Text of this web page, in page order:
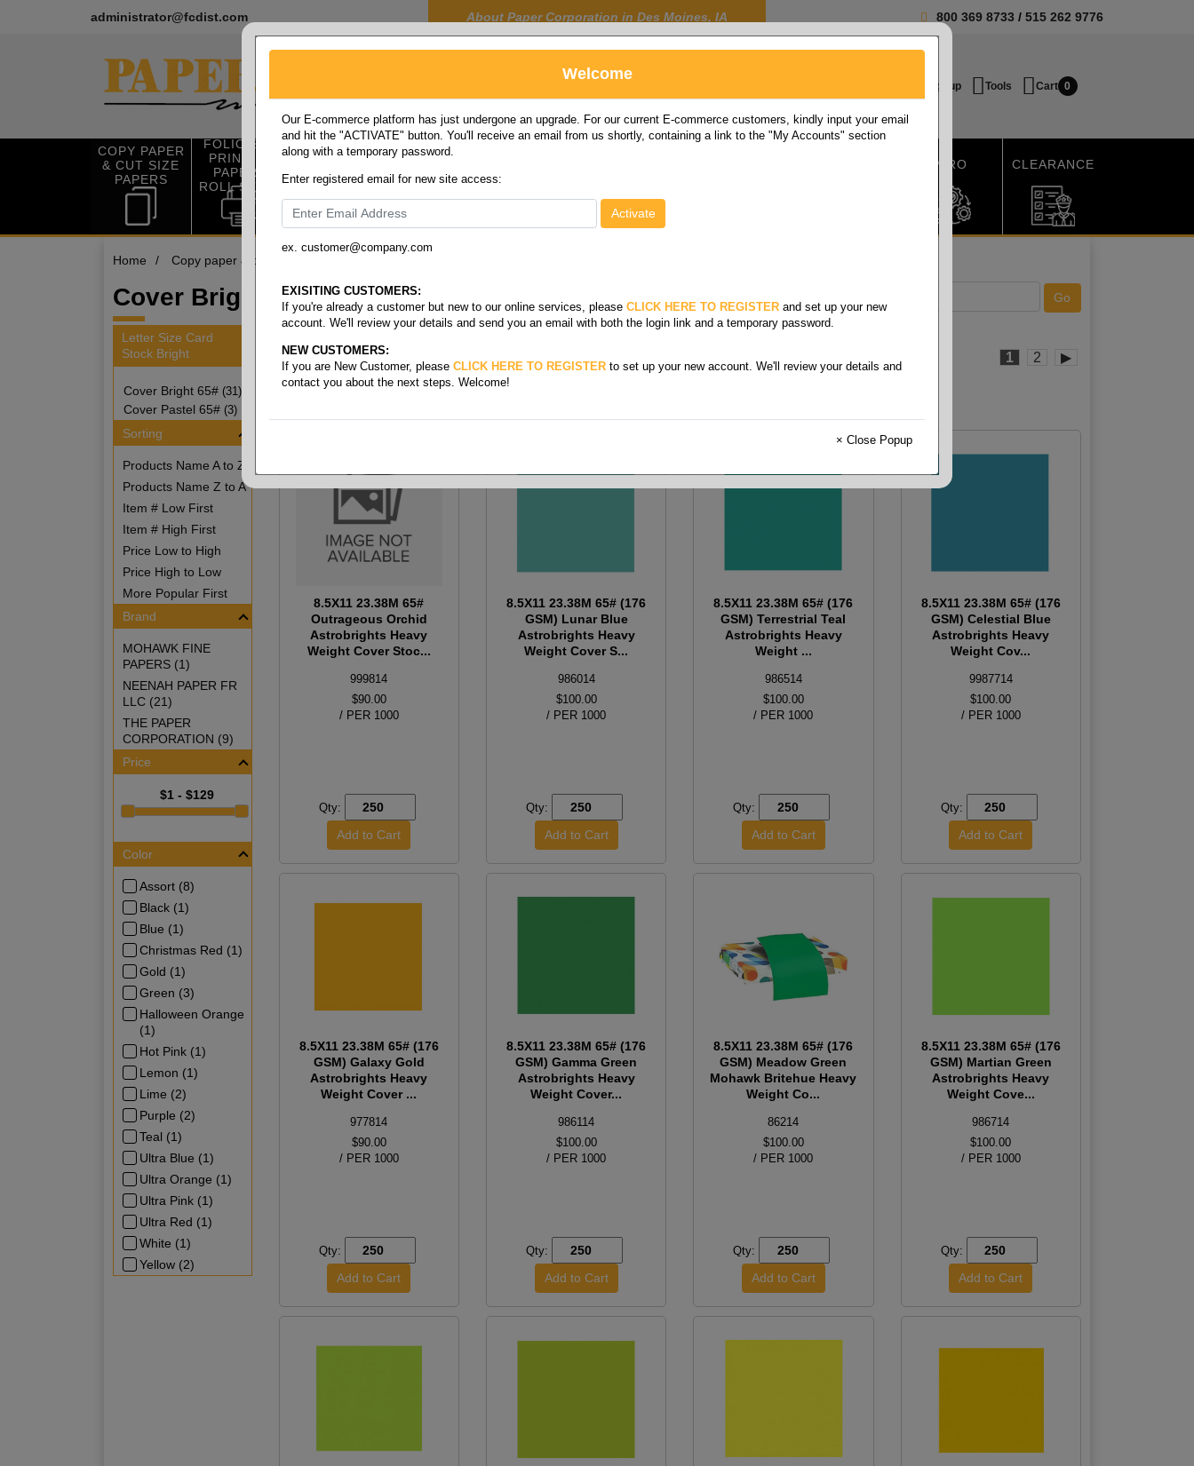
administrator@fcdist.com About Paper Corporation in Des Moines, IA 800 369 8733 / 515 262 9776
Login / Signup Tools Cart 0
COPY PAPER
& CUT SIZE
PAPERS
FOLIO SIZE
PRINTING
PAPER &
ROLL STOCK
OFFICE SUP
PLIES
MRO CLEARANCE
Home / Copy paper & cut size papers
Cover Bright 65#
Letter Size Card
Stock Bright
Cover Bright 65# (31)
Cover Pastel 65# (3)
Sorting
Products Name A to Z
Products Name Z to A
Item # Low First
Item # High First
Price Low to High
Price High to Low
More Popular First
Brand
MOHAWK FINE
PAPERS (1)
NEENAH PAPER FR
LLC (21)
THE PAPER
CORPORATION (9)
Price
$1 - $129
Color
Assort (8)
Black (1)
Blue (1)
Christmas Red (1)
Gold (1)
Green (3)
Halloween Orange
(1)
Hot Pink (1)
Lemon (1)
Lime (2)
Purple (2)
Teal (1)
Ultra Blue (1)
Ultra Orange (1)
Ultra Pink (1)
Ultra Red (1)
White (1)
Yellow (2)
31 items 1 2 ▶
8.5X11 23.38M 65#
Outrageous Orchid
Astrobrights Heavy
Weight Cover Stoc...
999814
$90.00
/ PER 1000
Qty:
8.5X11 23.38M 65# (176
GSM) Lunar Blue
Astrobrights Heavy
Weight Cover S...
986014
$100.00
/ PER 1000
Qty:
8.5X11 23.38M 65# (176
GSM) Terrestrial Teal
Astrobrights Heavy
Weight ...
986514
$100.00
/ PER 1000
Qty:
8.5X11 23.38M 65# (176
GSM) Celestial Blue
Astrobrights Heavy
Weight Cov...
9987714
$100.00
/ PER 1000
Qty:
8.5X11 23.38M 65# (176
GSM) Galaxy Gold
Astrobrights Heavy
Weight Cover ...
977814
$90.00
/ PER 1000
Qty:
8.5X11 23.38M 65# (176
GSM) Gamma Green
Astrobrights Heavy
Weight Cover...
986114
$100.00
/ PER 1000
Qty:
8.5X11 23.38M 65# (176
GSM) Meadow Green
Mohawk Britehue Heavy
Weight Co...
86214
$100.00
/ PER 1000
Qty:
8.5X11 23.38M 65# (176
GSM) Martian Green
Astrobrights Heavy
Weight Cove...
986714
$100.00
/ PER 1000
Qty:
Welcome
Our E-commerce platform has just undergone an upgrade. For our current E-commerce customers, kindly input your email
and hit the "ACTIVATE" button. You'll receive an email from us shortly, containing a link to the "My Accounts" section
along with a temporary password.
Enter registered email for new site access:
ex. customer@company.com
EXISITING CUSTOMERS:
If you're already a customer but new to our online services, please CLICK HERE TO REGISTER and set up your new
account. We'll review your details and send you an email with both the login link and a temporary password.
NEW CUSTOMERS:
If you are New Customer, please CLICK HERE TO REGISTER to set up your new account. We'll review your details and
contact you about the next steps. Welcome!
× Close Popup